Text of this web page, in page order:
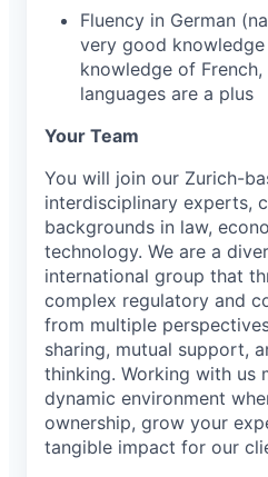
Fluency in German
very good
knowledge of
languages are a plus
Your Team
You will join our Zurich-
interdisciplinary experts,
backgrounds in law,
technology. We are a
international group that
complex regulatory and
from multiple
sharing, mutual support,
thinking. Working with us
dynamic environment
ownership, grow your
tangible impact for our